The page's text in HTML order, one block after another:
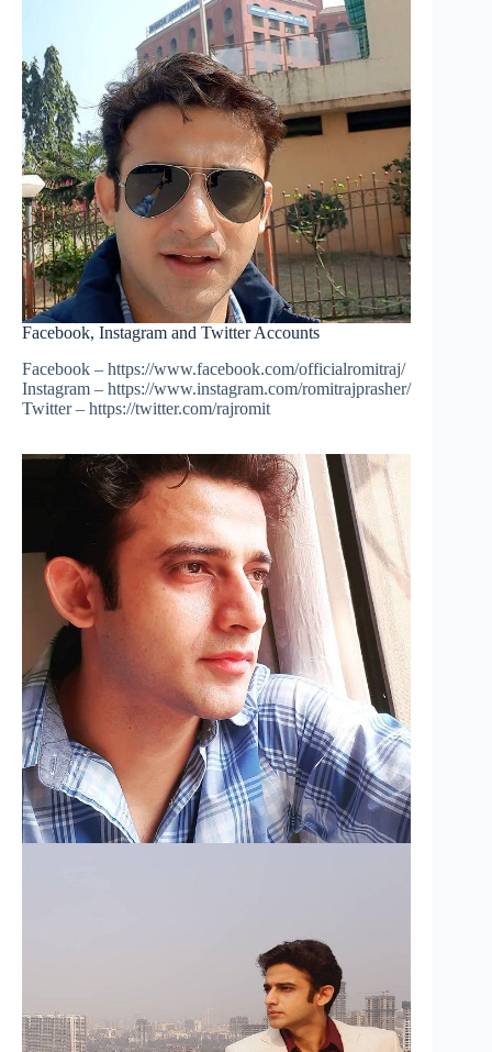
Facebook, Instagram and Twitter Accounts
Facebook – https://www.facebook.com/officialromitraj/
Instagram – https://www.instagram.com/romitrajprasher/
Twitter – https://twitter.com/rajromit